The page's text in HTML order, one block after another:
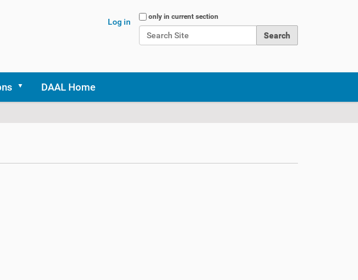
Search Site
only in current section
Log in
DAAL Home